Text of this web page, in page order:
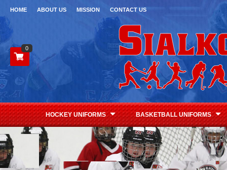
HOME ABOUT US MISSION CONTACT US
0
HOCKEY UNIFORMS BASKETBALL UNIFORMS